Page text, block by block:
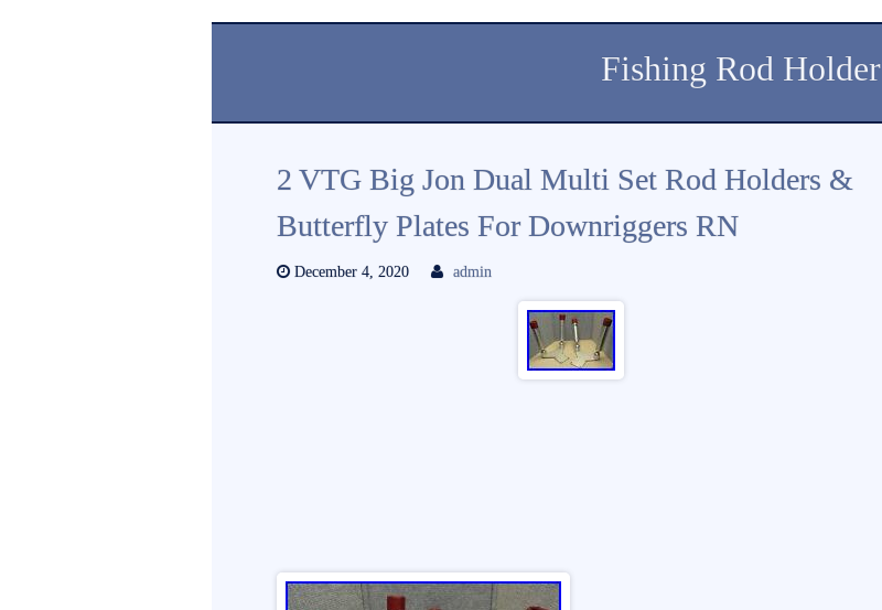
Fishing Rod Holder
2 VTG Big Jon Dual Multi Set Rod Holders &
Butterfly Plates For Downriggers RN
December 4, 2020 admin